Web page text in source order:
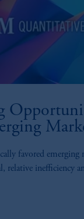
favored
relative inefficiency